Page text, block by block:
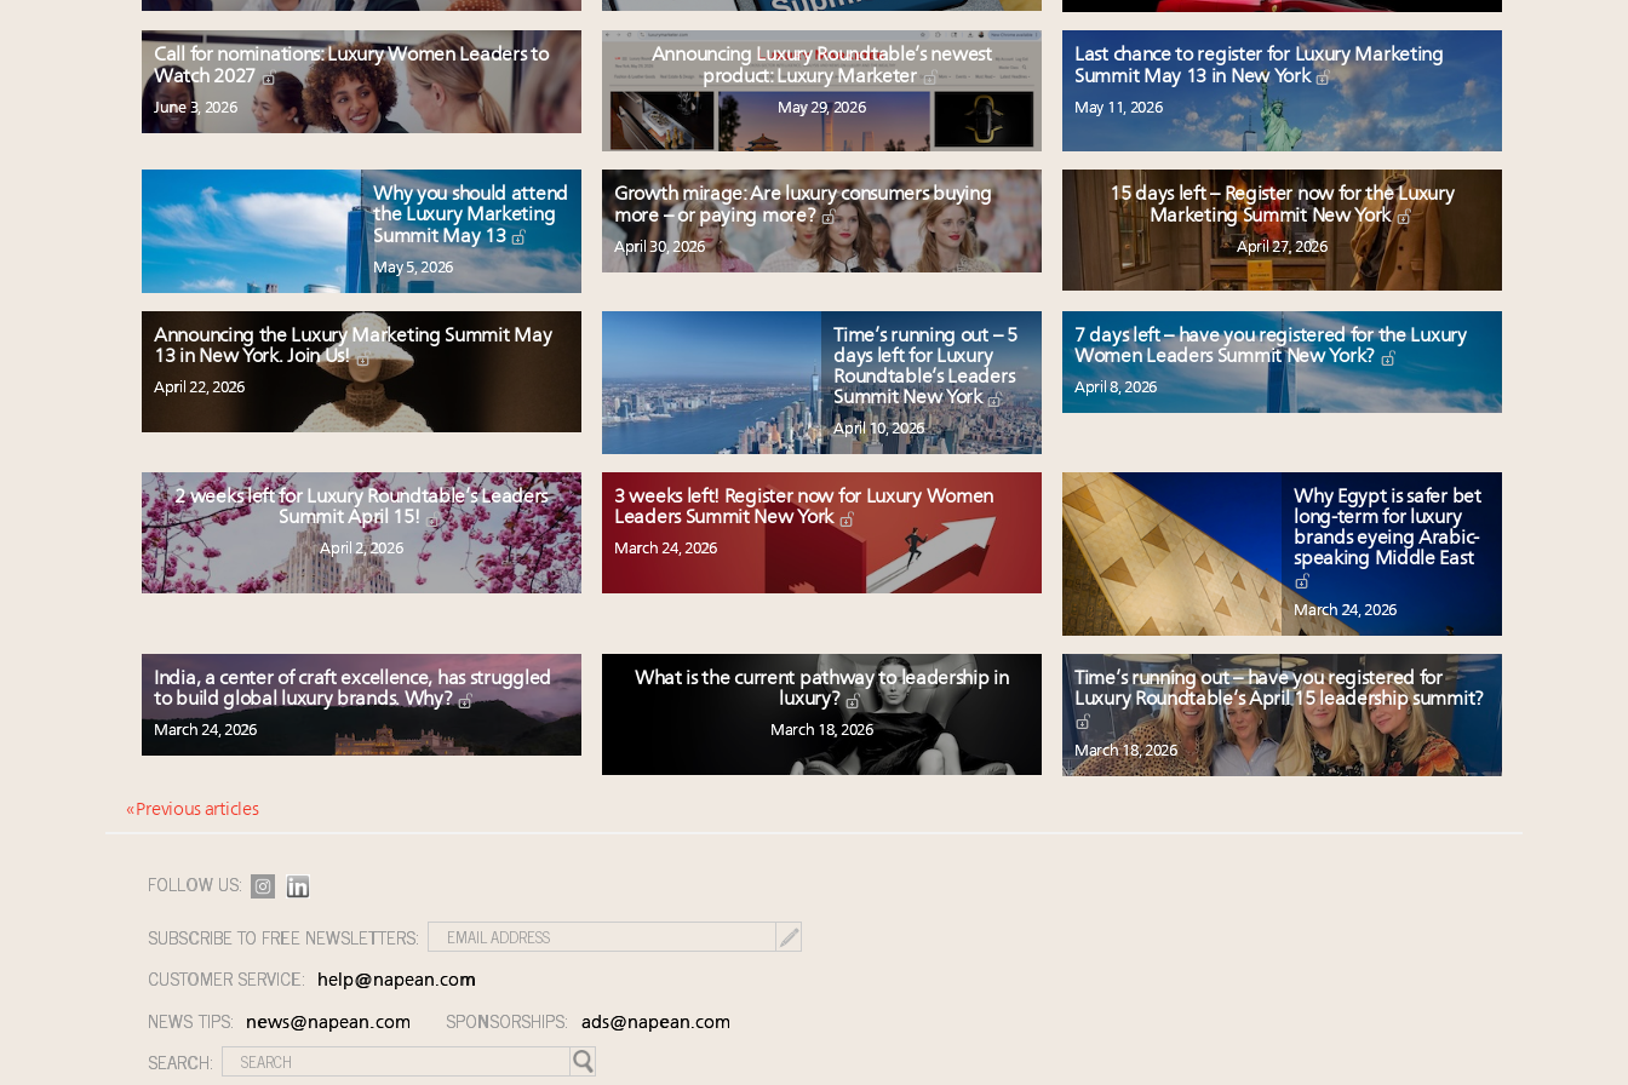
Call for nominations: Luxury Women Leaders to
Watch 2027
June 3, 2026
Announcing Luxury Roundtable’s newest
product: Luxury Marketer
May 29, 2026
Last chance to register for Luxury Marketing
Summit May 13 in New York
May 11, 2026
Why you should attend
the Luxury Marketing
Summit May 13
May 5, 2026
Growth mirage: Are luxury consumers buying
more – or paying more?
April 30, 2026
15 days left – Register now for the Luxury
Marketing Summit New York
April 27, 2026
Announcing the Luxury Marketing Summit May
13 in New York. Join Us!
April 22, 2026
Time’s running out – 5
days left for Luxury
Roundtable’s Leaders
Summit New York
April 10, 2026
7 days left – have you registered for the Luxury
Women Leaders Summit New York?
April 8, 2026
2 weeks left for Luxury Roundtable’s Leaders
Summit April 15!
April 2, 2026
3 weeks left! Register now for Luxury Women
Leaders Summit New York
March 24, 2026
Why Egypt is safer bet
long-term for luxury
brands eyeing Arabic-
speaking Middle East
March 24, 2026
India, a center of craft excellence, has struggled
to build global luxury brands. Why?
March 24, 2026
What is the current pathway to leadership in
luxury?
March 18, 2026
Time’s running out – have you registered for
Luxury Roundtable’s April 15 leadership summit?
March 18, 2026
« Previous articles
FOLLOW US:
SUBSCRIBE TO FREE NEWSLETTERS:
CUSTOMER SERVICE:
help@napean.com
NEWS TIPS: news@napean.com SPONSORSHIPS: ads@napean.com
SEARCH: